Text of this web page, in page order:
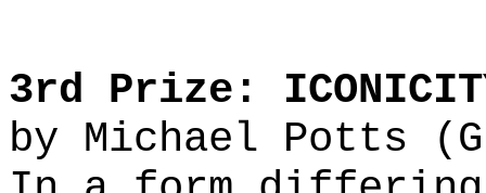
3rd Prize:
by Michael Potts